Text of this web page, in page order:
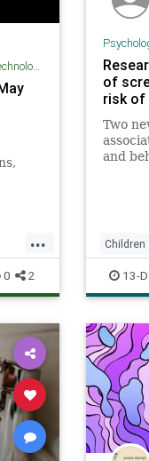
...
0 2
of
risk of
Two
and
Children
13-